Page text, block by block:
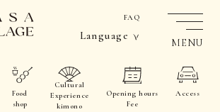
FAQ
Language
Food
shop
Cultural
Experience
kimono
Opening hours
Fee
Access
MENU